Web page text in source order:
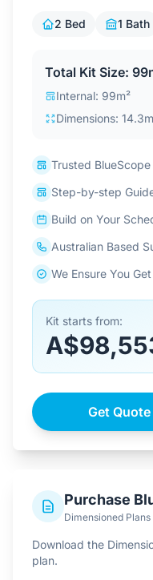
4.6
2 Bed 1 Bath
Total Kit Size:
Internal: 99m²
Dimensions:
Trusted
Step-by-step
Build on Your
Australian Based
We Ensure You
Kit starts from:
Get Quote
Purchase
Dimensioned Plans
Download the
plan.